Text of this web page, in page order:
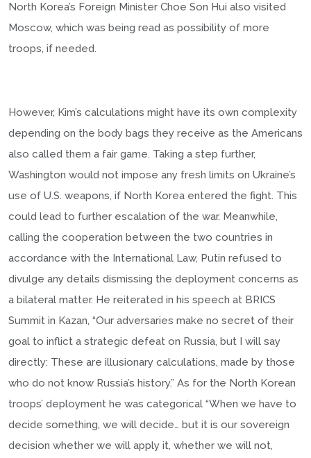
North Korea’s Foreign Minister Choe Son Hui also visited
Moscow, which was being read as possibility of more
troops, if needed.
However, Kim’s calculations might have its own complexity
depending on the body bags they receive as the Americans
also called them a fair game. Taking a step further,
Washington would not impose any fresh limits on Ukraine’s
use of U.S. weapons, if North Korea entered the fight. This
could lead to further escalation of the war. Meanwhile,
calling the cooperation between the two countries in
accordance with the International Law, Putin refused to
divulge any details dismissing the deployment concerns as
a bilateral matter. He reiterated in his speech at BRICS
Summit in Kazan, “Our adversaries make no secret of their
goal to inflict a strategic defeat on Russia, but I will say
directly: These are illusionary calculations, made by those
who do not know Russia’s history.” As for the North Korean
troops’ deployment he was categorical “When we have to
decide something, we will decide… but it is our sovereign
decision whether we will apply it, whether we will not,